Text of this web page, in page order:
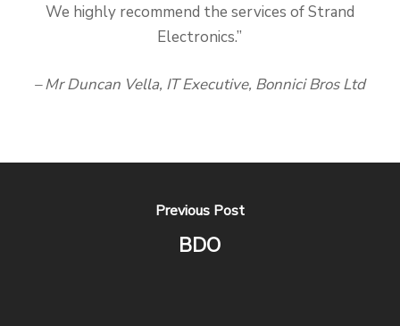
We highly recommend the services of Strand
Electronics.”
– Mr Duncan Vella, IT Executive, Bonnici Bros Ltd
Previous Post
BDO